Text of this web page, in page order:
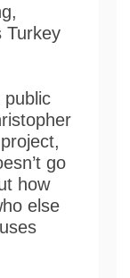
Turkey
public
go
how
else